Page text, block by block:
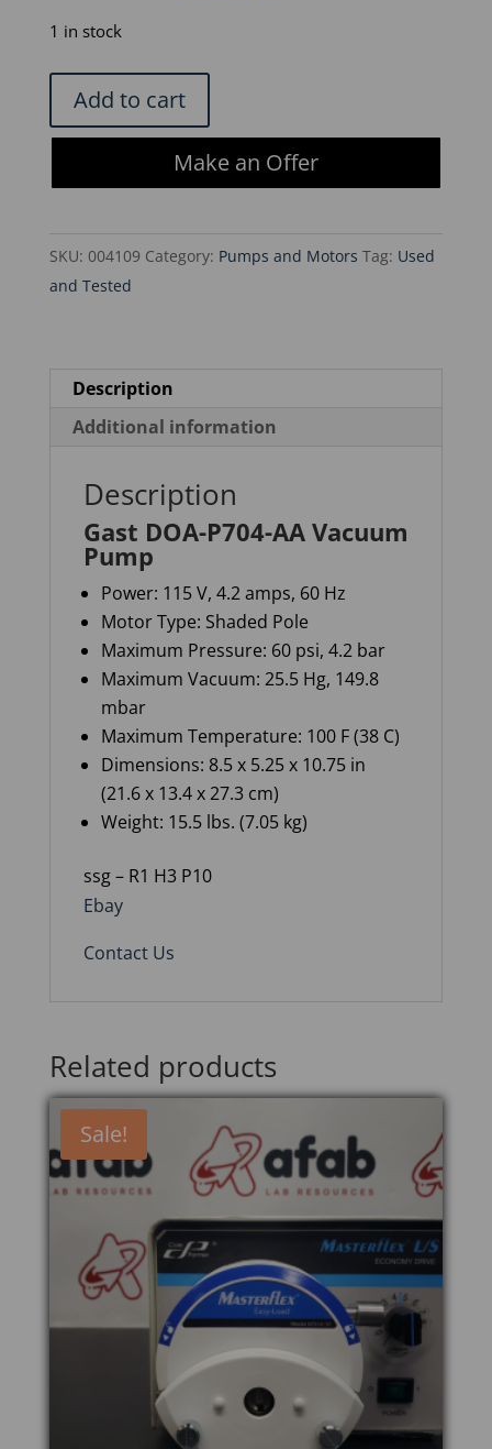
$500.00.
1 in stock
DOA-
P704-
quantity
Add to cart
Make an Offer
SKU: 004109 Category: Pumps and Motors Tag: Used
and Tested
Description
Additional information
Description
Gast DOA-P704-AA Vacuum
Pump
Power: 115 V, 4.2 amps, 60 Hz
Motor Type: Shaded Pole
Maximum Pressure: 60 psi, 4.2 bar
Maximum Vacuum: 25.5 Hg, 149.8
mbar
Maximum Temperature: 100 F (38 C)
Dimensions: 8.5 x 5.25 x 10.75 in
(21.6 x 13.4 x 27.3 cm)
Weight: 15.5 lbs. (7.05 kg)
ssg – R1 H3 P10
Ebay
Contact Us
Related products
Sale!